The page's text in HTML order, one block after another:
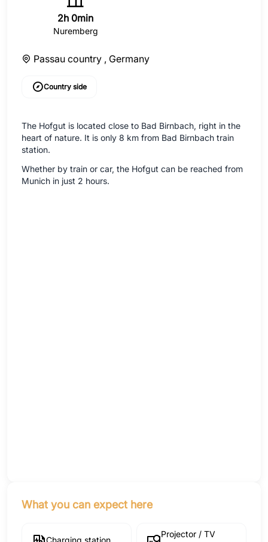
2h 0min
Nuremberg
Passau country , Germany
Country side
The Hofgut is located close to Bad Birnbach, right in the
heart of nature. It is only 8 km from Bad Birnbach train
station.
Whether by train or car, the Hofgut can be reached from
Munich in just 2 hours.
What you can expect here
Charging station
Projector / TV